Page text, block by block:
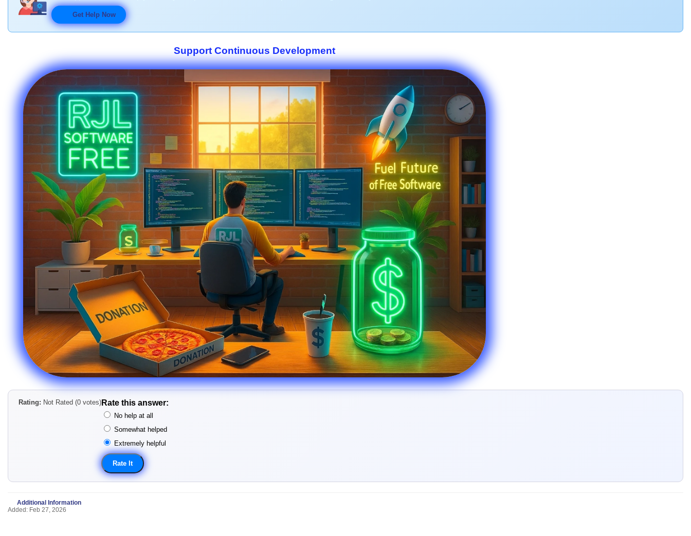
Get Help Now
Support Continuous Development
Rating: Not Rated (0 votes) Rate this answer:
No help at all
Somewhat helped
Extremely helpful
Additional Information
Added: Feb 27, 2026